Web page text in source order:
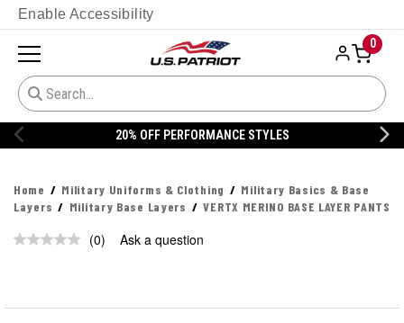
Enable Accessibility
0
20% OFF PERFORMANCE STYLES
Home Military Uniforms & Clothing
Military Basics & Base
Layers
Military Base Layers VERTX MERINO BASE LAYER PANTS
No
(0) Ask a question